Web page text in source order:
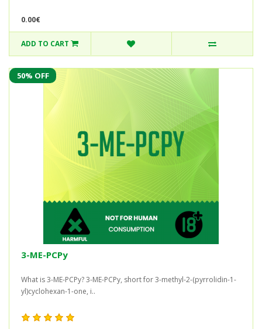
0.00€
ADD TO CART
50% OFF
3-ME-PCPy
What is 3-ME-PCPy? 3-ME-PCPy, short for 3-methyl-2-(pyrrolidin-1-
yl)cyclohexan-1-one, i..